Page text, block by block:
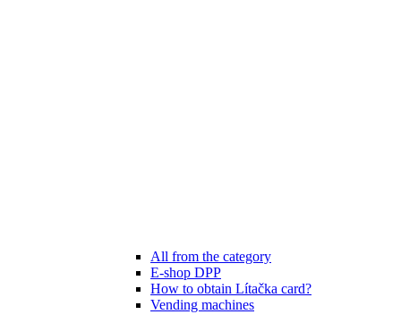
All from the category
E-shop DPP
How to obtain Lítačka card?
Vending machines